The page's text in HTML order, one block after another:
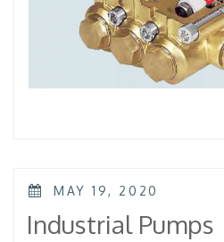
POSTED
MAY 19, 2020
Industrial Pumps